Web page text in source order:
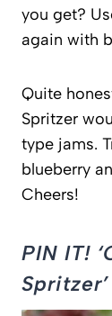
you get?
again with
Quite
Spritzer
type jams.
blueberry
Cheers!
PIN IT!
Spritzer’